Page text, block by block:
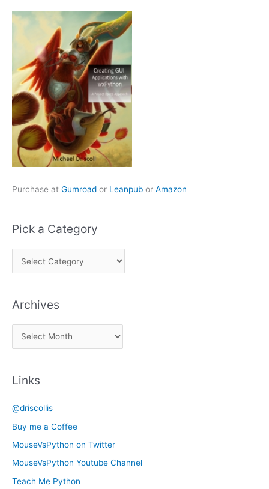
Purchase at Gumroad or Leanpub or Amazon
Pick a Category
i
k
e
y
Archives
r
v
e
s
Links
@driscollis
Buy me a Coffee
MouseVsPython on Twitter
MouseVsPython Youtube Channel
Teach Me Python